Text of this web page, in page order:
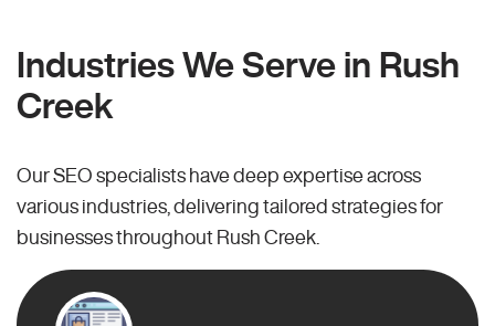
Industries We Serve in Rush
Creek
Our SEO specialists have deep expertise across
various industries, delivering tailored strategies for
businesses throughout Rush Creek.